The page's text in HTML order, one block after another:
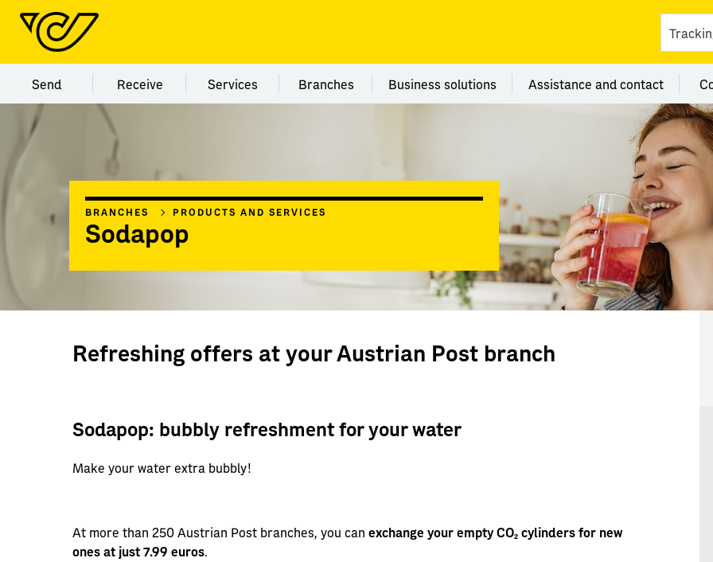
Menu category Send
Send Menu category Receive
Receive Menu category Services
Services Menu category Branches
Branches Menu category Business solutions
Business solutions Menu category
Assistance and contact
BRANCHES PRODUCTS AND SERVICES
Sodapop
Refreshing offers at your Austrian Post branch
Sodapop: bubbly refreshment for your water
Make your water extra bubbly!
At more than 250 Austrian Post branches, you canexchange your empty CO2 cylinders for new
ones at just 7.99 euros